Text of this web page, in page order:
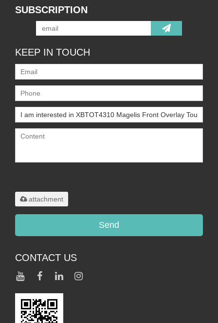
SUBSCRIPTION
KEEP IN TOUCH
attachment
Send
CONTACT US